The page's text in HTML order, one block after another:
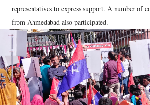
representatives to express support. A number of
from Ahmedabad also participated.